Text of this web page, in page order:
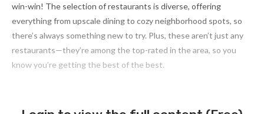
win-win! The selection of restaurants is diverse, offering
everything from upscale dining to cozy neighborhood spots, so
there’s always something new to try. Plus, these aren’t just any
restaurants—they’re among the top-rated in the area, so you
know you’re getting the best of the best.